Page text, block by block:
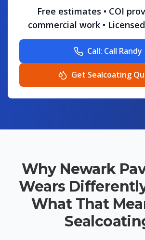
Free estimates • COI
commercial work •
Call: Call Randy
Get Sealcoating
Why Newark
Wears
What That